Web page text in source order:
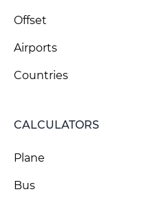
Offset
Airports
Countries
CALCULATORS
Plane
Bus